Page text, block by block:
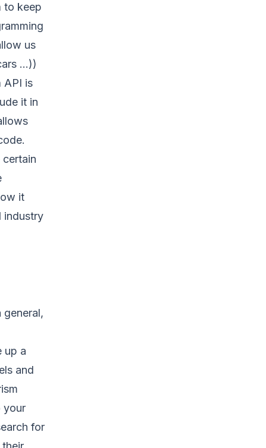
to keep
us
…))
API is
it in
it
industry
general,
up a
and
your
for